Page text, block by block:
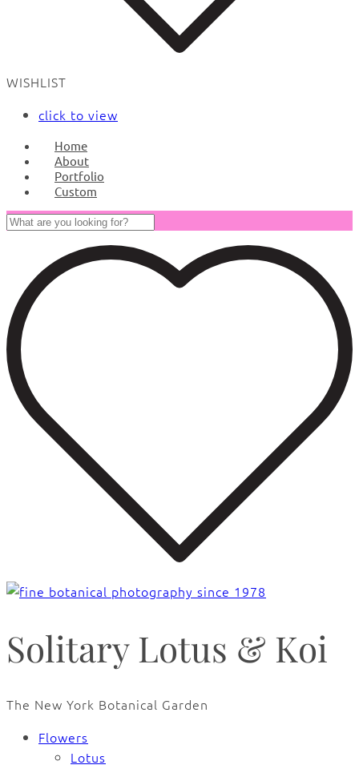
WISHLIST
click to view
Home
About
Portfolio
Custom
Solitary Lotus & Koi
The New York Botanical Garden
Flowers
Lotus